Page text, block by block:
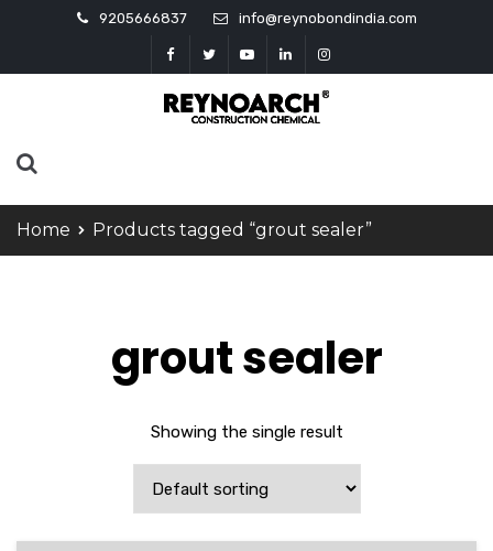
9205666837 info@reynobondindia.com
Home Products tagged “grout sealer”
grout sealer
Showing the single result